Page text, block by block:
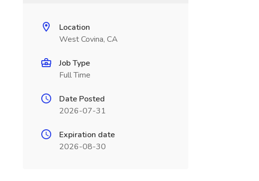
Location
West Covina, CA
Job Type
Full Time
Date Posted
2026-07-31
Expiration date
2026-08-30